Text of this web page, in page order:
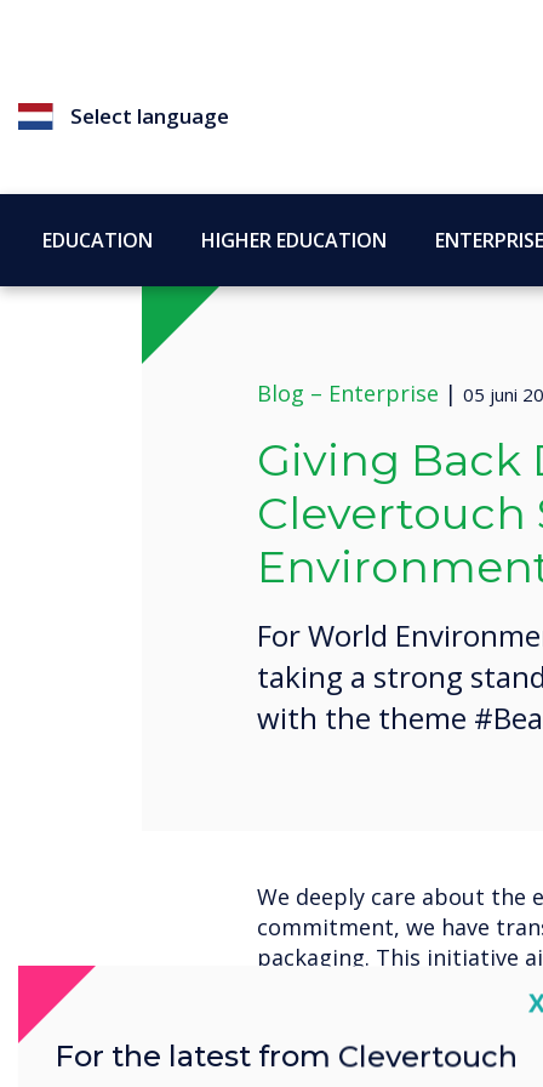
Select language
EDUCATION HIGHER EDUCATION ENTERPRISE
Blog – Enterprise | 05 juni
Giving Back
Clevertouch
For World
taking a strong
with the theme
We deeply care about the
commitment, we have
packaging. This initiative
footprint and promote
On June 5th, in honour of
dedicated team will be
For the latest from Clevertouch